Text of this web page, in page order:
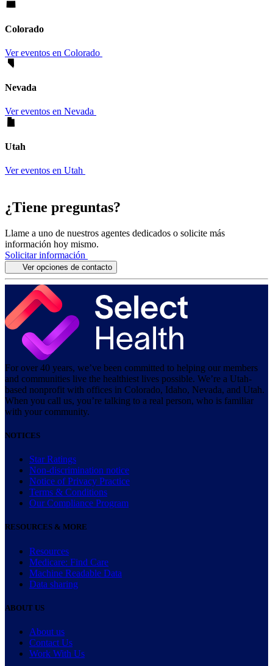
Colorado
Ver eventos en Colorado
Nevada
Ver eventos en Nevada
Utah
Ver eventos en Utah
¿Tiene preguntas?
Llame a uno de nuestros agentes dedicados o solicite más
información hoy mismo.
Solicitar información
Ver opciones de contacto
For over 40 years, we’ve been committed to helping our members
and communities live the healthiest lives possible. We’re a Utah-
based nonprofit with offices in Colorado, Idaho, Nevada, and Utah.
When you call us, you’re talking to a real person, who is familiar
with your community.
NOTICES
Star Ratings
Non-discrimination notice
Notice of Privacy Practice
Terms & Conditions
Our Compliance Program
RESOURCES & MORE
Resources
Medicare: Find Care
Machine Readable Data
Data sharing
ABOUT US
About us
Contact Us
Work With Us